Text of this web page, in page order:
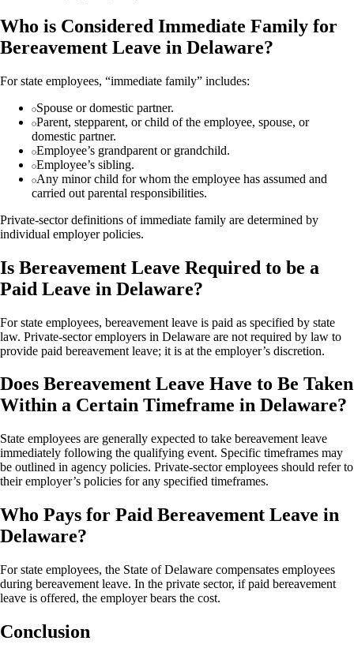
Who is Considered Immediate Family for
Bereavement Leave in Delaware?
For state employees, “immediate family” includes:
Spouse or domestic partner.
Parent, stepparent, or child of the employee, spouse, or
domestic partner.
Employee’s grandparent or grandchild.
Employee’s sibling.
Any minor child for whom the employee has assumed and
carried out parental responsibilities.
Private-sector definitions of immediate family are determined by
individual employer policies.
Is Bereavement Leave Required to be a
Paid Leave in Delaware?
For state employees, bereavement leave is paid as specified by state
law. Private-sector employers in Delaware are not required by law to
provide paid bereavement leave; it is at the employer’s discretion.
Does Bereavement Leave Have to Be Taken
Within a Certain Timeframe in Delaware?
State employees are generally expected to take bereavement leave
immediately following the qualifying event. Specific timeframes may
be outlined in agency policies. Private-sector employees should refer to
their employer’s policies for any specified timeframes.
Who Pays for Paid Bereavement Leave in
Delaware?
For state employees, the State of Delaware compensates employees
during bereavement leave. In the private sector, if paid bereavement
leave is offered, the employer bears the cost.
Conclusion